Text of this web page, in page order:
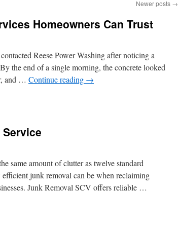
Newer posts →
Homeowners Can Trust
Reese Power Washing after noticing a
the end of a single morning, the concrete looked
and … Continue reading →
same amount of clutter as twelve standard
junk removal can be when reclaiming
Junk Removal SCV offers reliable …